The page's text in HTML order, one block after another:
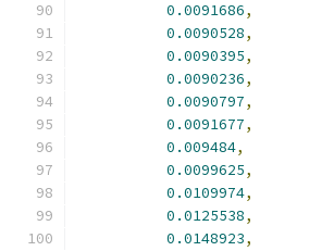
0.0091686,
0.0090528,
0.0090395,
0.0090236,
0.0090797,
0.0091677,
0.009484,
0.0099625,
0.0109974,
0.0125538,
0.0148923,